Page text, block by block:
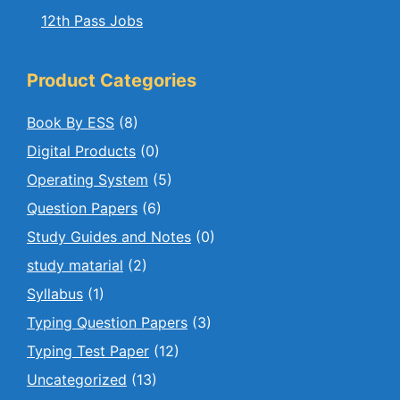
12th Pass Jobs
Product Categories
Book By ESS (8)
Digital Products (0)
Operating System (5)
Question Papers (6)
Study Guides and Notes (0)
study matarial (2)
Syllabus (1)
Typing Question Papers (3)
Typing Test Paper (12)
Uncategorized (13)